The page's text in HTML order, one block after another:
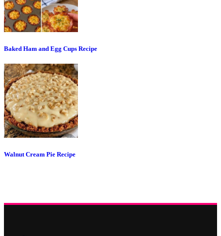
Baked Ham and Egg Cups Recipe
Walnut Cream Pie Recipe